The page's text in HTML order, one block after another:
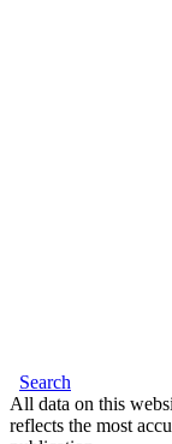
Search
All data on this
reflects the most